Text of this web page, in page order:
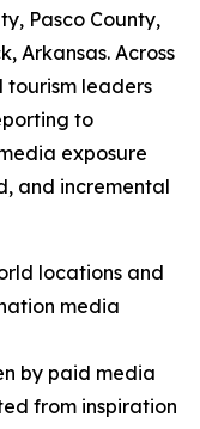
Pasco County,
Arkansas. Across
tourism leaders
to
exposure
and incremental
locations and
media
by paid media
from inspiration